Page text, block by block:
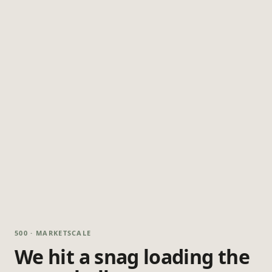
500 · MARKETSCALE
We hit a snag loading the